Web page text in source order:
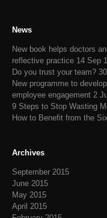
News
New book helps doctors
reflective practice 14 Sep
Do you trust your team?
New programme to
employee engagement 2
9 Steps to Stop Wasting
How to Benefit from the
Archives
September 2015
June 2015
May 2015
April 2015